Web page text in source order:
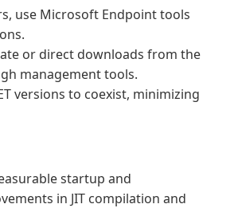
use Microsoft Endpoint tools
or direct downloads from the
management tools.
versions to coexist, minimizing
startup and
in JIT compilation and